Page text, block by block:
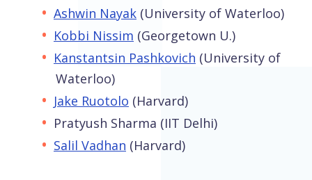
Ashwin Nayak (University of Waterloo)
Kobbi Nissim (Georgetown U.)
Kanstantsin Pashkovich (University of
Waterloo)
Jake Ruotolo (Harvard)
Pratyush Sharma (IIT Delhi)
Salil Vadhan (Harvard)